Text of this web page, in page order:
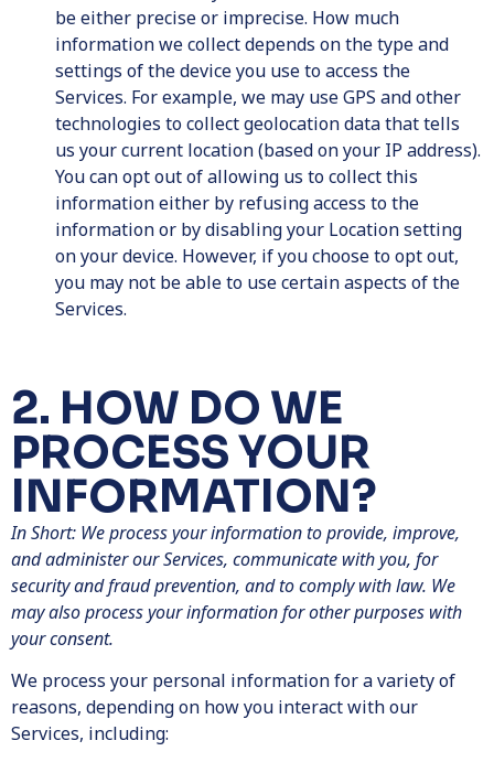
be either precise or imprecise. How much
information we collect depends on the type and
settings of the device you use to access the
Services. For example, we may use GPS and other
technologies to collect geolocation data that tells
us your current location (based on your IP address).
You can opt out of allowing us to collect this
information either by refusing access to the
information or by disabling your Location setting
on your device. However, if you choose to opt out,
you may not be able to use certain aspects of the
Services.
2. HOW DO WE
PROCESS YOUR
INFORMATION?
In Short: We process your information to provide, improve,
and administer our Services, communicate with you, for
security and fraud prevention, and to comply with law. We
may also process your information for other purposes with
your consent.
We process your personal information for a variety of
reasons, depending on how you interact with our
Services, including: